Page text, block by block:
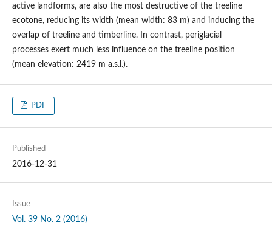
active landforms, are also the most destructive of the treeline
ecotone, reducing its width (mean width: 83 m) and inducing the
overlap of treeline and timberline. In contrast, periglacial
processes exert much less influence on the treeline position
(mean elevation: 2419 m a.s.l.).
PDF
Published
2016-12-31
Issue
Vol. 39 No. 2 (2016)